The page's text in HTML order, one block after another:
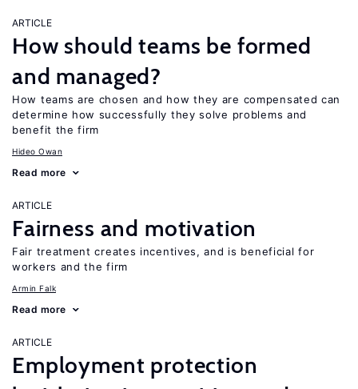
ARTICLE
How should teams be formed
and managed?
How teams are chosen and how they are compensated can
determine how successfully they solve problems and
benefit the firm
Hideo Owan
Read more
ARTICLE
Fairness and motivation
Fair treatment creates incentives, and is beneficial for
workers and the firm
Armin Falk
Read more
ARTICLE
Employment protection